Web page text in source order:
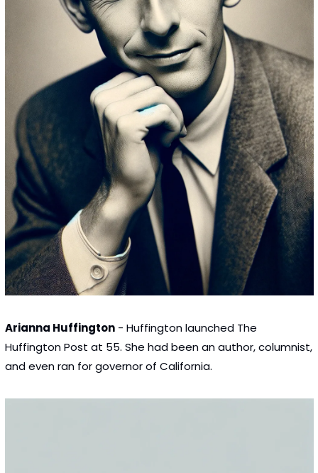
Arianna Huffington - Huffington launched The
Huffington Post at 55. She had been an author, columnist,
and even ran for governor of California.